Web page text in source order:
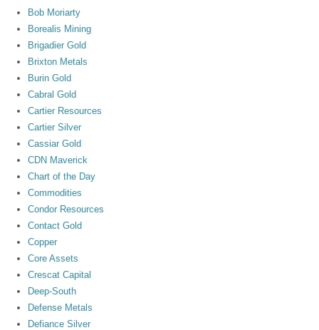
Bob Moriarty
Borealis Mining
Brigadier Gold
Brixton Metals
Burin Gold
Cabral Gold
Cartier Resources
Cartier Silver
Cassiar Gold
CDN Maverick
Chart of the Day
Commodities
Condor Resources
Contact Gold
Copper
Core Assets
Crescat Capital
Deep-South
Defense Metals
Defiance Silver